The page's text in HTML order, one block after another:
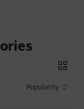
Popularity